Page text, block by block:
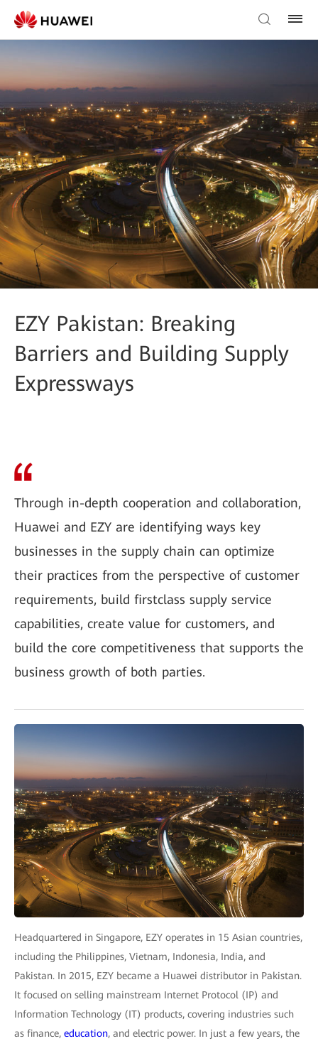
EZY Pakistan: Breaking
Barriers and Building Supply
Expressways
Through in-depth cooperation and collaboration,
Huawei and EZY are identifying ways key
businesses in the supply chain can optimize
their practices from the perspective of customer
requirements, build firstclass supply service
capabilities, create value for customers, and
build the core competitiveness that supports the
business growth of both parties.
Headquartered in Singapore, EZY operates in 15 Asian countries,
including the Philippines, Vietnam, Indonesia, India, and
Pakistan. In 2015, EZY became a Huawei distributor in Pakistan.
It focused on selling mainstream Internet Protocol (IP) and
Information Technology (IT) products, covering industries such
as finance, education, and electric power. In just a few years, the